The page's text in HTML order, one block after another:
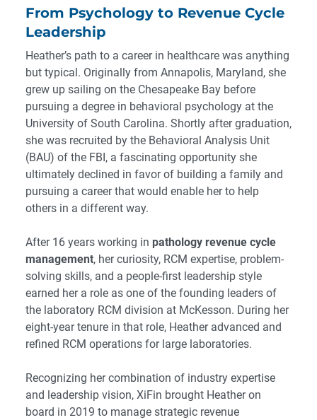
From Psychology to Revenue Cycle
Leadership
Heather’s path to a career in healthcare was anything
but typical. Originally from Annapolis, Maryland, she
grew up sailing on the Chesapeake Bay before
pursuing a degree in behavioral psychology at the
University of South Carolina. Shortly after graduation,
she was recruited by the Behavioral Analysis Unit
(BAU) of the FBI, a fascinating opportunity she
ultimately declined in favor of building a family and
pursuing a career that would enable her to help
others in a different way.
After 16 years working in pathology revenue cycle
management, her curiosity, RCM expertise, problem-
solving skills, and a people-first leadership style
earned her a role as one of the founding leaders of
the laboratory RCM division at McKesson. During her
eight-year tenure in that role, Heather advanced and
refined RCM operations for large laboratories.
Recognizing her combination of industry expertise
and leadership vision, XiFin brought Heather on
board in 2019 to manage strategic revenue